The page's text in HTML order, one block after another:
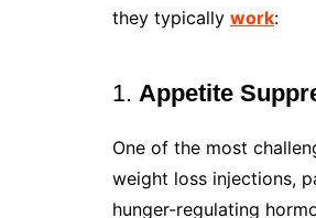
they typically work:
1. Appetite
One of the most
weight loss injections,
hunger-regulating